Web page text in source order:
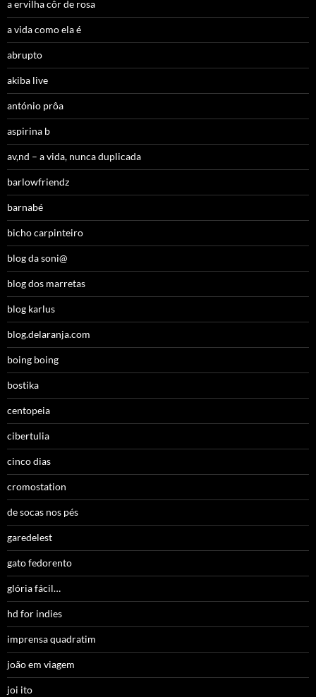
a ervilha côr de rosa
a vida como ela é
abrupto
akiba live
antónio prôa
aspirina b
av,nd – a vida, nunca duplicada
barlowfriendz
barnabé
bicho carpinteiro
blog da soni@
blog dos marretas
blog karlus
blog.delaranja.com
boing boing
bostika
centopeia
cibertulia
cinco dias
cromostation
de socas nos pés
garedelest
gato fedorento
glória fácil…
hd for indies
imprensa quadratim
joão em viagem
joi ito